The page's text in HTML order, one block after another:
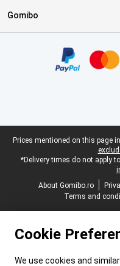
Gomibo
Legal footer
Prices mentioned on this page
*Delivery times do not apply
About Gomibo.ro
Terms and
Cookie
We use cookies and